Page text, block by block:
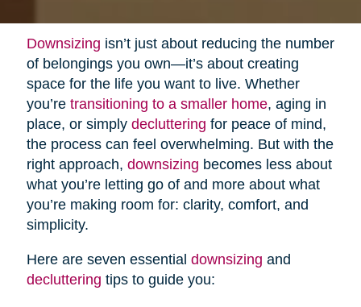
Downsizing isn’t just about reducing the number
of belongings you own—it’s about creating
space for the life you want to live. Whether
you’re transitioning to a smaller home, aging in
place, or simply decluttering for peace of mind,
the process can feel overwhelming. But with the
right approach, downsizing becomes less about
what you’re letting go of and more about what
you’re making room for: clarity, comfort, and
simplicity.
Here are seven essential downsizing and
decluttering tips to guide you: